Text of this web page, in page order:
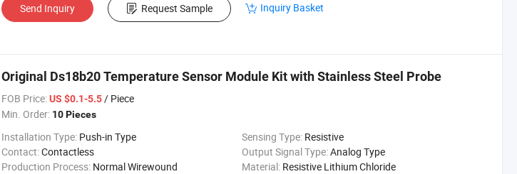
Send Inquiry Request Sample Inquiry Basket
Original Ds18b20 Temperature Sensor Module Kit with Stainless Steel Probe
FOB Price:US $0.1-5.5/ Piece
Min. Order: 10 Pieces
Installation Type: Push-in Type Sensing Type: Resistive
Contact:Contactless Output Signal Type:Analog Type
Production Process: Normal Wirewound Material: Resistive Lithium Chloride